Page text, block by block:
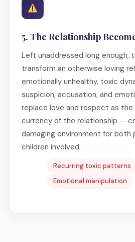
5. The Relationship
Left unaddressed long enough,
transform an otherwise loving
emotionally unhealthy, toxic
suspicion, accusation, and
replace love and respect as the
currency of the relationship —
damaging environment for both
children involved.
Recurring toxic patterns
Emotional manipulation